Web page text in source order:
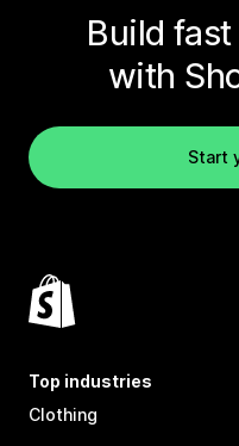
Build
with
Start
Top industries
Clothing